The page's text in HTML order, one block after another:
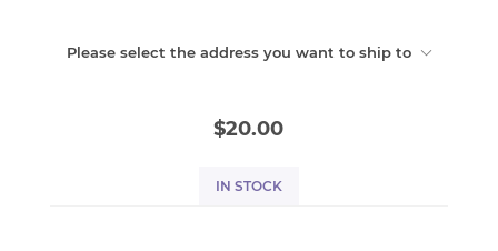
Please select the address you want to ship to
$20.00
IN STOCK